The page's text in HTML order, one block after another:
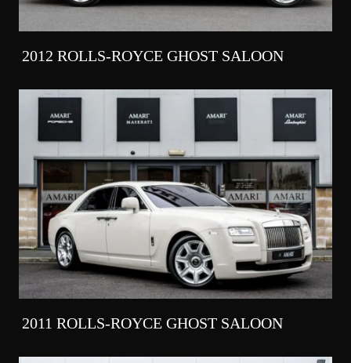
2012 ROLLS-ROYCE GHOST SALOON
2011 ROLLS-ROYCE GHOST SALOON